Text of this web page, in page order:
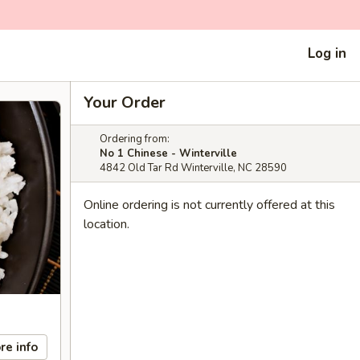
Log in
info
Your Order
Ordering from:
No 1 Chinese - Winterville
4842 Old Tar Rd Winterville, NC 28590
Online ordering is not currently offered at this
location.